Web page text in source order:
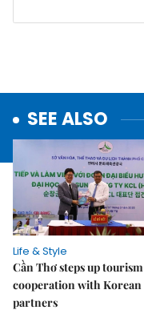
SEE ALSO
Life & Style
Cần Thơ steps up tourism
cooperation with Korean
partners